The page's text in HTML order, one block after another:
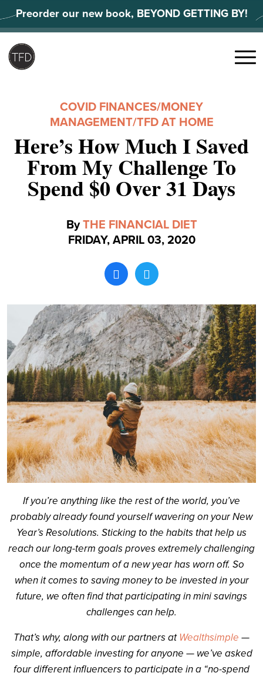
to
content
Preorder our new book, BEYOND GETTING BY!
Search
Menu
COVID FINANCES/MONEY
MANAGEMENT/TFD AT HOME
Here’s How Much I Saved
From My Challenge To
Spend $0 Over 31 Days
ByTHE FINANCIAL DIET
FRIDAY, APRIL 03, 2020
If you’re anything like the rest of the world, you’ve
probably already found yourself wavering on your New
Year’s Resolutions. Sticking to the habits that help us
reach our long-term goals proves extremely challenging
once the momentum of a new year has worn off. So
when it comes to saving money to be invested in your
future, we often find that participating in mini savings
challenges can help.
That’s why, along with our partners atWealthsimple —
simple, affordable investing for anyone — we’ve asked
four different influencers to participate in a “no-spend